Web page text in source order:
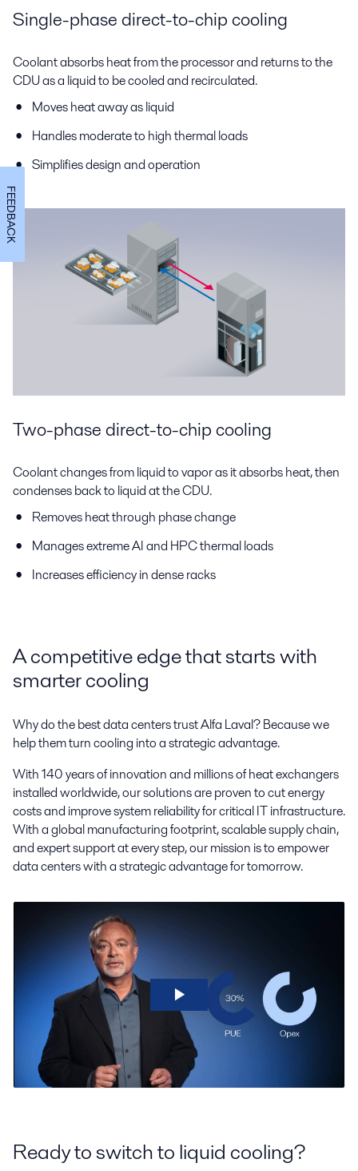
Single-phase direct-to-chip cooling
Coolant absorbs heat from the processor and returns to the
CDU as a liquid to be cooled and recirculated.
Moves heat away as liquid
Handles moderate to high thermal loads
Simplifies design and operation
Two-phase direct-to-chip cooling
Coolant changes from liquid to vapor as it absorbs heat, then
condenses back to liquid at the CDU.
Removes heat through phase change
Manages extreme AI and HPC thermal loads
Increases efficiency in dense racks
A competitive edge that starts with
smarter cooling
Why do the best data centers trust Alfa Laval? Because we
help them turn cooling into a strategic advantage.
With 140 years of innovation and millions of heat exchangers
installed worldwide, our solutions are proven to cut energy
costs and improve system reliability for critical IT infrastructure.
With a global manufacturing footprint, scalable supply chain,
and expert support at every step, our mission is to empower
data centers with a strategic advantage for tomorrow.
Ready to switch to liquid cooling?
FEEDBACK